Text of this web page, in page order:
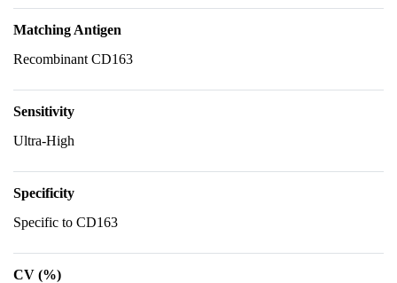
Matching Antigen
Recombinant CD163
Sensitivity
Ultra-High
Specificity
Specific to CD163
CV (%)